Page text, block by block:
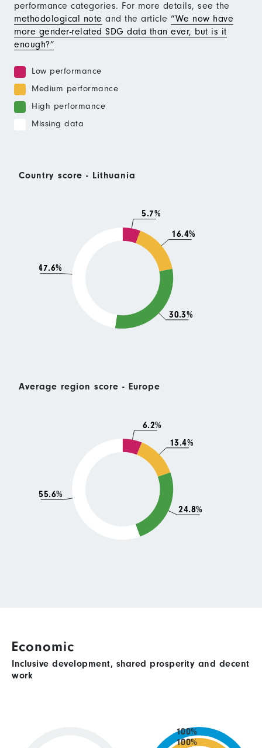
performance categories. For more details, see the
methodological note and the article “We now have
more gender-related SDG data than ever, but is it
enough?”
Low performance
Medium performance
High performance
Missing data
Country score - Lithuania
5.7%
16.4%
30.3%
47.6%
Average region score - Europe
6.2%
13.4%
24.8%
55.6%
Economic
Inclusive development, shared prosperity and decent
work
100%
100%